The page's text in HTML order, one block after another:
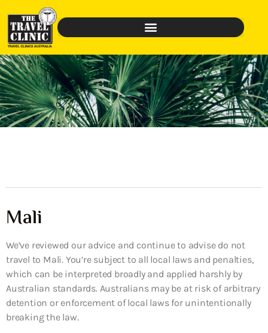
Mali
We’ve reviewed our advice and continue to advise do not
travel to Mali. You’re subject to all local laws and penalties,
which can be interpreted broadly and applied harshly by
Australian standards. Australians may be at risk of arbitrary
detention or enforcement of local laws for unintentionally
breaking the law.